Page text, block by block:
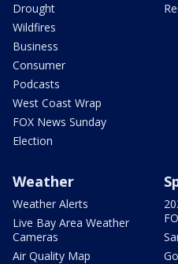
Drought
Wildfires
Business
Consumer
Podcasts
West Coast Wrap
FOX News Sunday
Election
Weather
Weather Alerts
Live Bay Area Weather
Cameras
Air Quality Map